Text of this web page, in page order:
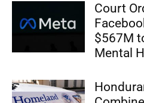
Court
$567M
Mental